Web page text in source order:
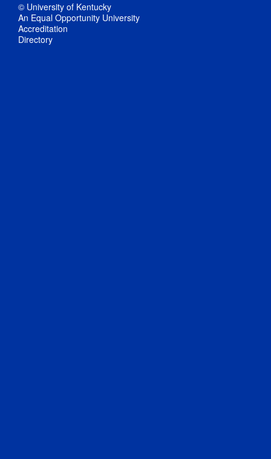
© University of Kentucky
An Equal Opportunity University
Accreditation
Directory